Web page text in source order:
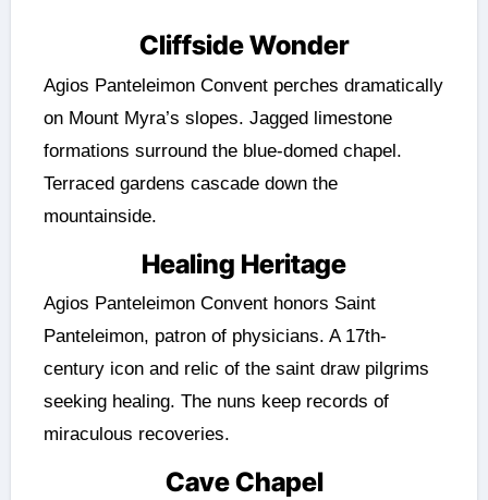
Cliffside Wonder
Agios Panteleimon Convent perches dramatically
on Mount Myra’s slopes. Jagged limestone
formations surround the blue-domed chapel.
Terraced gardens cascade down the
mountainside.
Healing Heritage
Agios Panteleimon Convent honors Saint
Panteleimon, patron of physicians. A 17th-
century icon and relic of the saint draw pilgrims
seeking healing. The nuns keep records of
miraculous recoveries.
Cave Chapel